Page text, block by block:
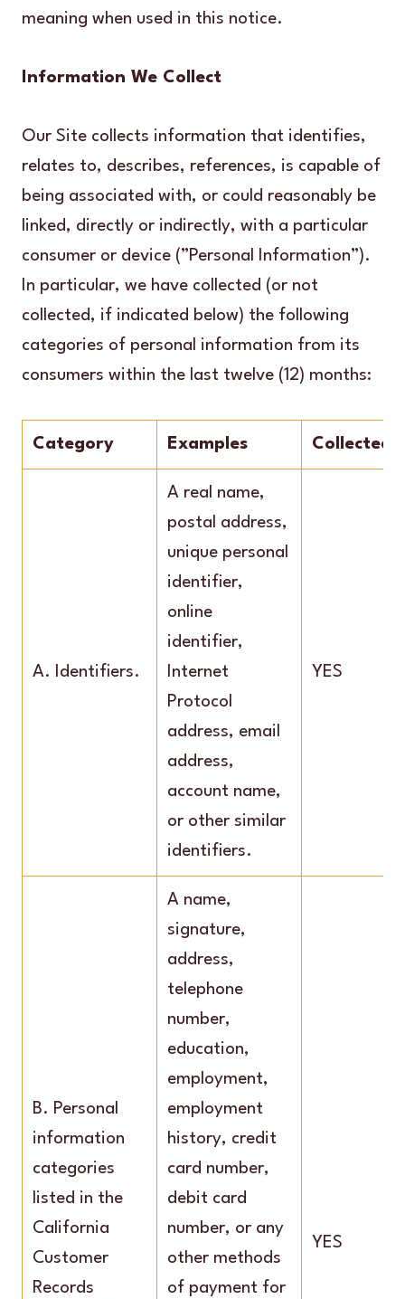
meaning when used in this notice.
Information We Collect
Our Site collects information that identifies,
relates to, describes, references, is capable of
being associated with, or could reasonably be
linked, directly or indirectly, with a particular
consumer or device (”Personal Information”).
In particular, we have collected (or not
collected, if indicated below) the following
categories of personal information from its
consumers within the last twelve (12) months:
Category Examples Collected
A. Identifiers.
A real name,
postal address,
unique personal
identifier,
online
identifier,
Internet
Protocol
address, email
address,
account name,
or other similar
identifiers.
YES
B. Personal
information
categories
listed in the
California
Customer
Records
A name,
signature,
address,
telephone
number,
education,
employment,
employment
history, credit
card number,
debit card
number, or any
other methods
of payment for
YES